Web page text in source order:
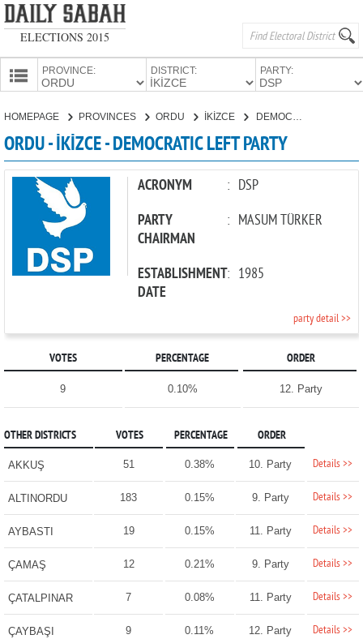
ELECTIONS 2015
PROVINCE: DISTRICT: PARTY:
PARTIES
HOMEPAGE PROVINCES ORDU İKİZCE
ORDU - İKİZCE - DEMOCRATIC LEFT PARTY
ACRONYM : DSP
PARTY
CHAIRMAN
: MASUM TÜRKER
ESTABLISHMENT
DATE
: 1985
party detail >>
VOTES PERCENTAGE ORDER
9 0.10% 12. Party
OTHER DISTRICTS VOTES PERCENTAGE ORDER
AKKUŞ 51 0.38% 10. Party Details >>
ALTINORDU 183 0.15% 9. Party Details >>
AYBASTI 19 0.15% 11. Party Details >>
ÇAMAŞ 12 0.21% 9. Party Details >>
ÇATALPINAR 7 0.08% 11. Party Details >>
ÇAYBAŞI 9 0.11% 12. Party Details >>